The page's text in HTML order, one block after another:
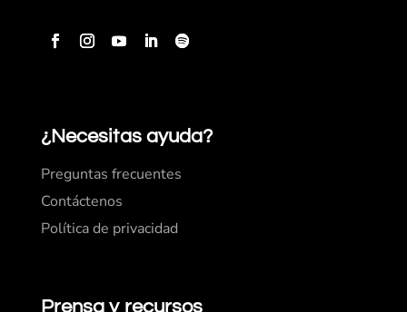
¿Necesitas ayuda?
Preguntas frecuentes
Contáctenos
Política de privacidad
Prensa y recursos